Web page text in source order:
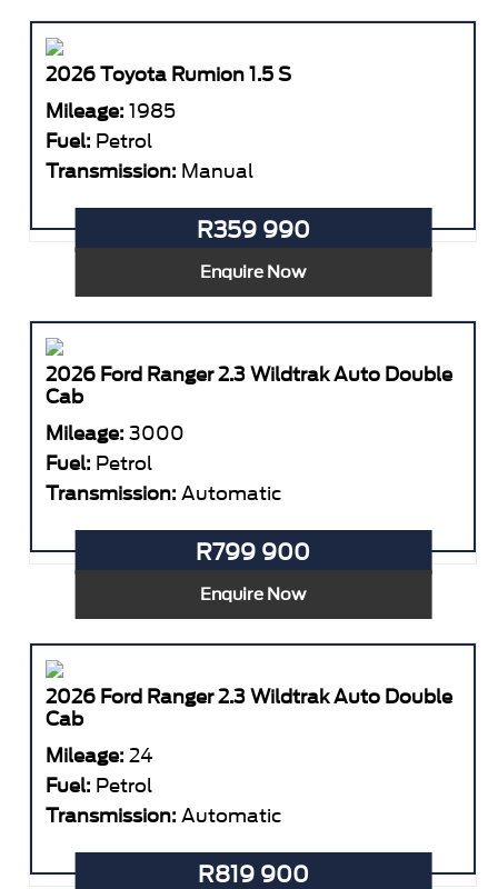
2026 Toyota Rumion 1.5 S
Mileage: 1985
Fuel: Petrol
Transmission: Manual
R359 990
Enquire Now
2026 Ford Ranger 2.3 Wildtrak Auto Double
Cab
Mileage: 3000
Fuel: Petrol
Transmission: Automatic
R799 900
Enquire Now
2026 Ford Ranger 2.3 Wildtrak Auto Double
Cab
Mileage: 24
Fuel: Petrol
Transmission: Automatic
R819 900